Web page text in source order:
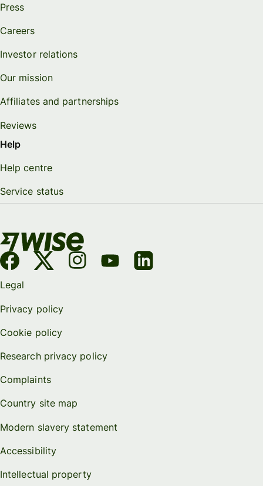
Press
Careers
Investor relations
Our mission
Affiliates and partnerships
Reviews
Help
Help centre
Service status
Legal
Privacy policy
Cookie policy
Research privacy policy
Complaints
Country site map
Modern slavery statement
Accessibility
Intellectual property